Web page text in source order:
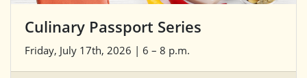
Culinary Passport Series
Friday, July 17th, 2026 | 6 – 8 p.m.